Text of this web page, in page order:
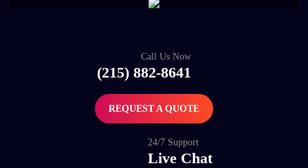
Call Us Now
(215) 882-8641
REQUEST A QUOTE
24/7 Support
Live Chat